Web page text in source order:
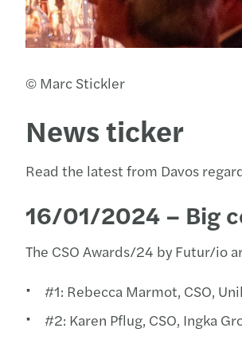
© Marc Stickler
News ticker
Read the latest from Davos
16/01/2024 – Big
The CSO Awards/24 by Futur/io
#1: Rebecca Marmot, CSO,
#2: Karen Pflug, CSO, Ingka